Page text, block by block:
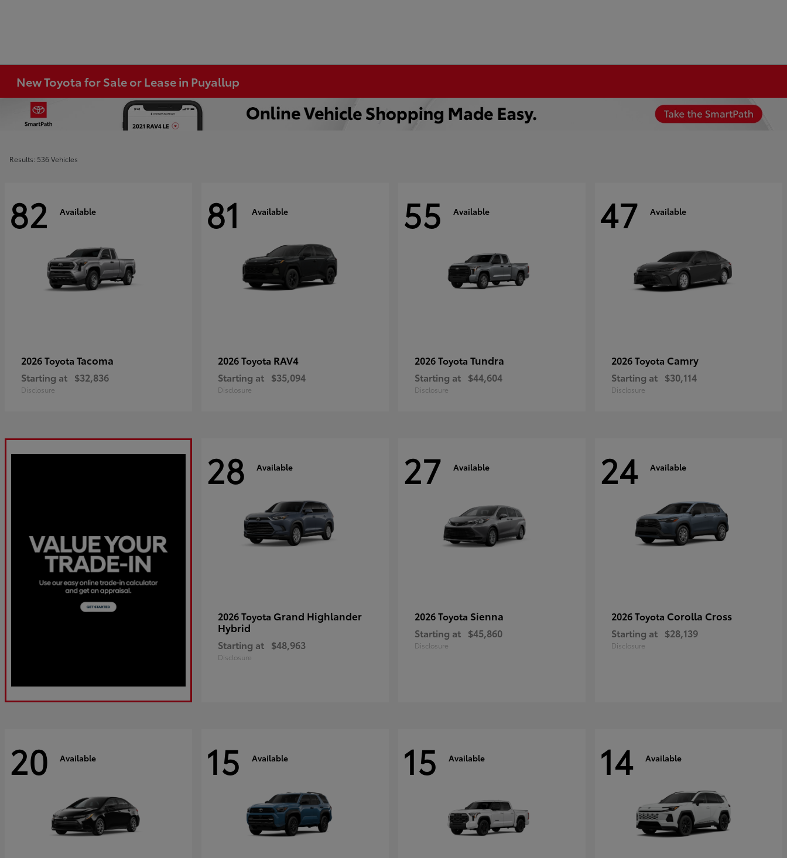
New Toyota for Sale or Lease in Puyallup
Results: 536 Vehicles
82 Available
2026 Toyota Tacoma
Starting at $32,836
Disclosure
81 Available
2026 Toyota RAV4
Starting at $35,094
Disclosure
55 Available
2026 Toyota Tundra
Starting at $44,604
Disclosure
47 Available
2026 Toyota Camry
Starting at $30,114
Disclosure
28 Available
2026 Toyota Grand Highlander
Hybrid
Starting at $48,963
Disclosure
27 Available
2026 Toyota Sienna
Starting at $45,860
Disclosure
24 Available
2026 Toyota Corolla Cross
Starting at $28,139
Disclosure
20 Available 15 Available 15 Available 14 Available